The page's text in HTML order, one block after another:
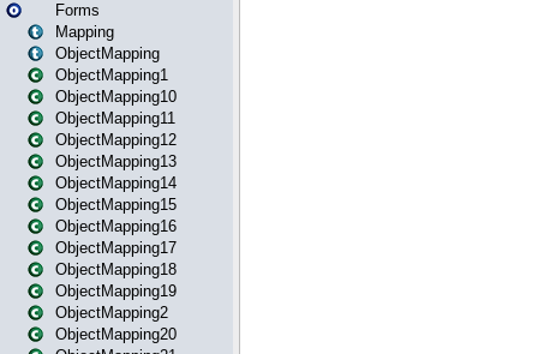
Forms
Mapping
ObjectMapping
ObjectMapping1
ObjectMapping10
ObjectMapping11
ObjectMapping12
ObjectMapping13
ObjectMapping14
ObjectMapping15
ObjectMapping16
ObjectMapping17
ObjectMapping18
ObjectMapping19
ObjectMapping2
ObjectMapping20